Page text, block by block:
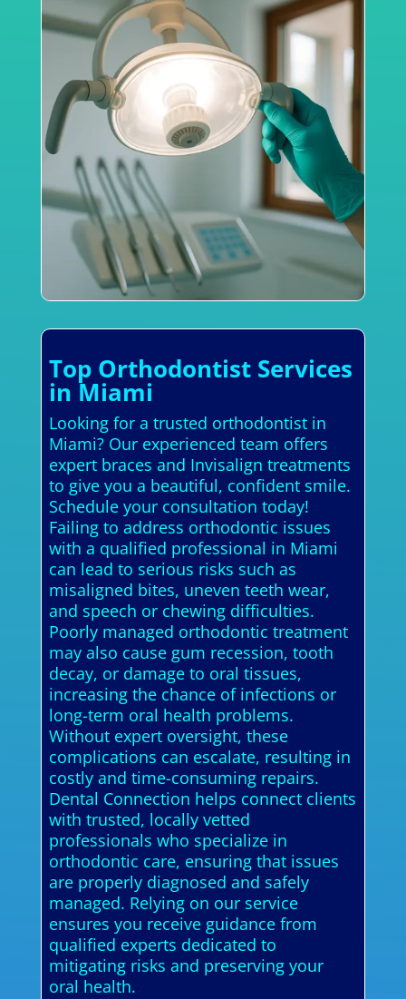
Top Orthodontist Services
in Miami
Looking for a trusted orthodontist in
Miami? Our experienced team offers
expert braces and Invisalign treatments
to give you a beautiful, confident smile.
Schedule your consultation today!
Failing to address orthodontic issues
with a qualified professional in Miami
can lead to serious risks such as
misaligned bites, uneven teeth wear,
and speech or chewing difficulties.
Poorly managed orthodontic treatment
may also cause gum recession, tooth
decay, or damage to oral tissues,
increasing the chance of infections or
long-term oral health problems.
Without expert oversight, these
complications can escalate, resulting in
costly and time-consuming repairs.
Dental Connection helps connect clients
with trusted, locally vetted
professionals who specialize in
orthodontic care, ensuring that issues
are properly diagnosed and safely
managed. Relying on our service
ensures you receive guidance from
qualified experts dedicated to
mitigating risks and preserving your
oral health.